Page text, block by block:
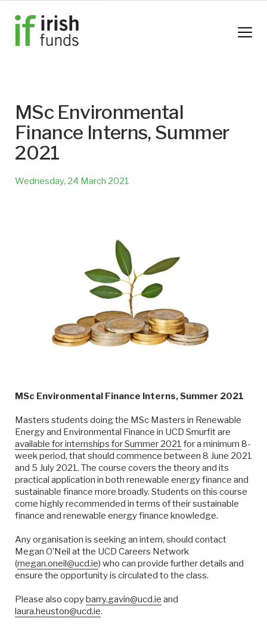
​MSc Environmental
Finance Interns, Summer
2021
Wednesday, 24 March 2021
MSc Environmental Finance Interns, Summer 2021
Masters students doing the MSc Masters in Renewable
Energy and Environmental Finance in UCD Smurfit are
available for internships for Summer 2021 for a minimum 8-
week period, that should commence between 8 June 2021
and 5 July 2021. The course covers the theory and its
practical application in both renewable energy finance and
sustainable finance more broadly. Students on this course
come highly recommended in terms of their sustainable
finance and renewable energy finance knowledge.
Any organisation is seeking an intern, should contact
Megan O’Neil at the UCD Careers Network
(megan.oneil@ucd.ie) who can provide further details and
ensure the opportunity is circulated to the class.
Please also copybarry.gavin@ucd.ie and
laura.heuston@ucd.ie.